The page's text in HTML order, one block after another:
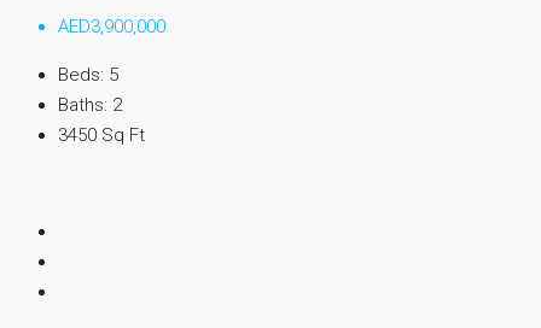
AED3,900,000
Beds: 5
Baths: 2
3450 Sq Ft